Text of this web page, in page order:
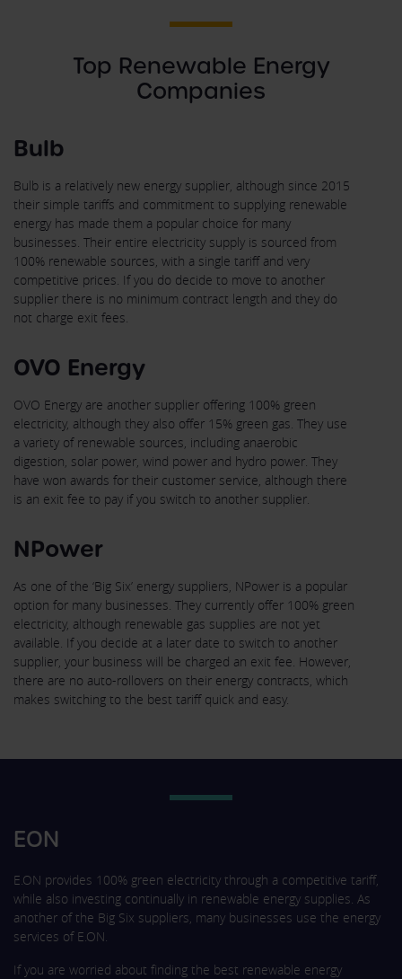
Top Renewable Energy
Companies
Bulb
Bulb is a relatively new energy supplier, although since 2015
their simple tariffs and commitment to supplying renewable
energy has made them a popular choice for many
businesses. Their entire electricity supply is sourced from
100% renewable sources, with a single tariff and very
competitive prices. If you do decide to move to another
supplier there is no minimum contract length and they do
not charge exit fees.
OVO Energy
OVO Energy are another supplier offering 100% green
electricity, although they also offer 15% green gas. They use
a variety of renewable sources, including anaerobic
digestion, solar power, wind power and hydro power. They
have won awards for their customer service, although there
is an exit fee to pay if you switch to another supplier.
NPower
As one of the ‘Big Six’ energy suppliers, NPower is a popular
option for many businesses. They currently offer 100% green
electricity, although renewable gas supplies are not yet
available. If you decide at a later date to switch to another
supplier, your business will be charged an exit fee. However,
there are no auto-rollovers on their energy contracts, which
makes switching to the best tariff quick and easy.
EON
E.ON provides 100% green electricity through a competitive tariff,
while also investing continually in renewable energy supplies. As
another of the Big Six suppliers, many businesses use the energy
services of E.ON.
If you are worried about finding the best renewable energy